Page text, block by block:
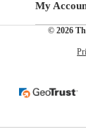
My
© 2026